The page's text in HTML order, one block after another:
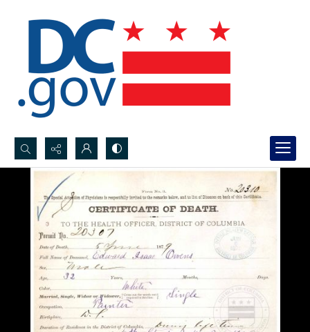
Search...
Advanced search